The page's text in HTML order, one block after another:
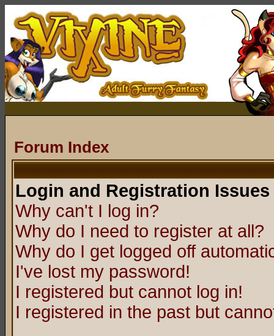
Forum Index
Login and Registration Issues
Why can't I log in?
Why do I need to register at all?
Why do I get logged off
I've lost my password!
I registered but cannot log in!
I registered in the past but